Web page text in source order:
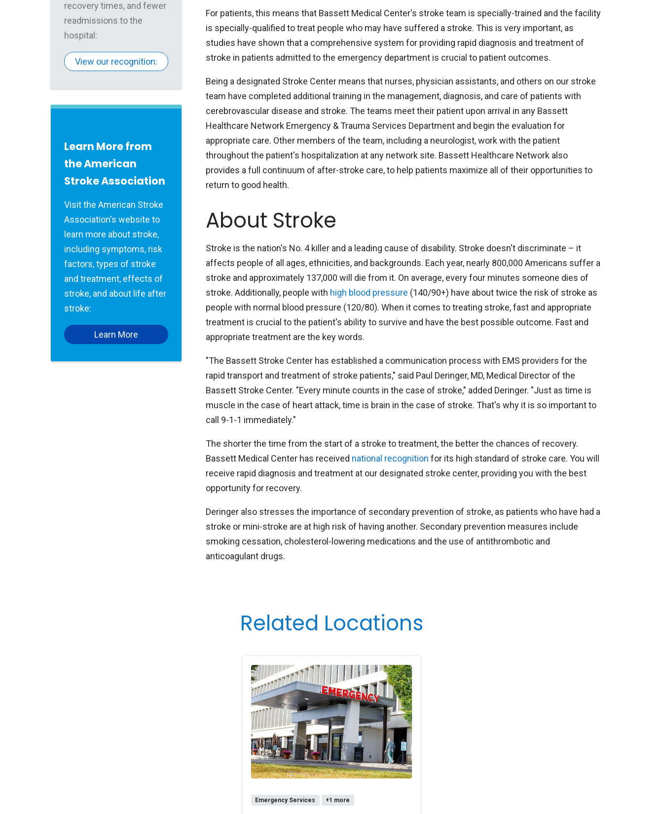
recovery times, and fewer
readmissions to the
hospital:
View our recognition:
Learn More from
the American
Stroke Association
Visit the American Stroke
Association's website to
learn more about stroke,
including symptoms, risk
factors, types of stroke
and treatment, effects of
stroke, and about life after
stroke:
Learn More
For patients, this means that Bassett Medical Center's stroke team is specially-trained and the facility
is specially-qualified to treat people who may have suffered a stroke. This is very important, as
studies have shown that a comprehensive system for providing rapid diagnosis and treatment of
stroke in patients admitted to the emergency department is crucial to patient outcomes.
Being a designated Stroke Center means that nurses, physician assistants, and others on our stroke
team have completed additional training in the management, diagnosis, and care of patients with
cerebrovascular disease and stroke. The teams meet their patient upon arrival in any Bassett
Healthcare Network Emergency & Trauma Services Department and begin the evaluation for
appropriate care. Other members of the team, including a neurologist, work with the patient
throughout the patient's hospitalization at any network site. Bassett Healthcare Network also
provides a full continuum of after-stroke care, to help patients maximize all of their opportunities to
return to good health.
About Stroke
Stroke is the nation's No. 4 killer and a leading cause of disability. Stroke doesn't discriminate – it
affects people of all ages, ethnicities, and backgrounds. Each year, nearly 800,000 Americans suffer a
stroke and approximately 137,000 will die from it. On average, every four minutes someone dies of
stroke. Additionally, people with high blood pressure (140/90+) have about twice the risk of stroke as
people with normal blood pressure (120/80). When it comes to treating stroke, fast and appropriate
treatment is crucial to the patient's ability to survive and have the best possible outcome. Fast and
appropriate treatment are the key words.
"The Bassett Stroke Center has established a communication process with EMS providers for the
rapid transport and treatment of stroke patients," said Paul Deringer, MD, Medical Director of the
Bassett Stroke Center. "Every minute counts in the case of stroke," added Deringer. "Just as time is
muscle in the case of heart attack, time is brain in the case of stroke. That's why it is so important to
call 9-1-1 immediately."
The shorter the time from the start of a stroke to treatment, the better the chances of recovery.
Bassett Medical Center has received national recognition for its high standard of stroke care. You will
receive rapid diagnosis and treatment at our designated stroke center, providing you with the best
opportunity for recovery.
Deringer also stresses the importance of secondary prevention of stroke, as patients who have had a
stroke or mini-stroke are at high risk of having another. Secondary prevention measures include
smoking cessation, cholesterol-lowering medications and the use of antithrombotic and
anticoagulant drugs.
Related Locations
Emergency Services +1 more